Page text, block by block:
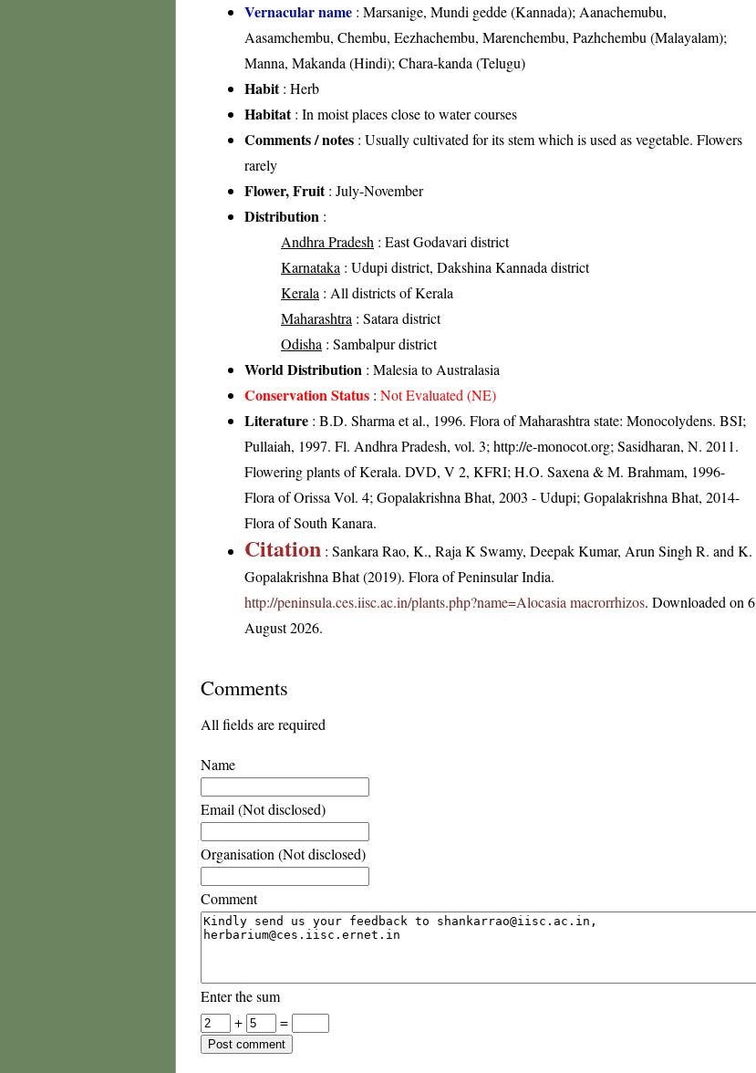
Vernacular name : Marsanige, Mundi gedde (Kannada); Aanachemubu,
Aasamchembu, Chembu, Eezhachembu, Marenchembu, Pazhchembu (Malayalam);
Manna, Makanda (Hindi); Chara-kanda (Telugu)
Habit: Herb
Habitat: In moist places close to water courses
Comments / notes : Usually cultivated for its stem which is used as vegetable. Flowers
rarely
Flower, Fruit: July-November
Distribution :
Andhra Pradesh : East Godavari district
Karnataka : Udupi district, Dakshina Kannada district
Kerala : All districts of Kerala
Maharashtra : Satara district
Odisha : Sambalpur district
World Distribution : Malesia to Australasia
Conservation Status : Not Evaluated (NE)
Literature : B.D. Sharma et al., 1996. Flora of Maharashtra state: Monocolydens. BSI;
Pullaiah, 1997. Fl. Andhra Pradesh, vol. 3; http://e-monocot.org; Sasidharan, N. 2011.
Flowering plants of Kerala. DVD, V 2, KFRI; H.O. Saxena & M. Brahmam, 1996-
Flora of Orissa Vol. 4; Gopalakrishna Bhat, 2003 - Udupi; Gopalakrishna Bhat, 2014-
Flora of South Kanara.
Citation : Sankara Rao, K., Raja K Swamy, Deepak Kumar, Arun Singh R. and K.
Gopalakrishna Bhat (2019). Flora of Peninsular India.
http://peninsula.ces.iisc.ac.in/plants.php?name=Alocasia macrorrhizos. Downloaded on 6
August 2026.
Comments
All fields are required
Name
Email (Not disclosed)
Organisation (Not disclosed)
Comment
Enter the sum
+
=